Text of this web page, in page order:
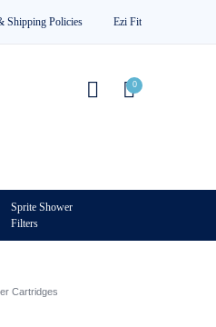
Shipping Policies Ezi Fit
0
Sprite Shower
Filters
Cartridges